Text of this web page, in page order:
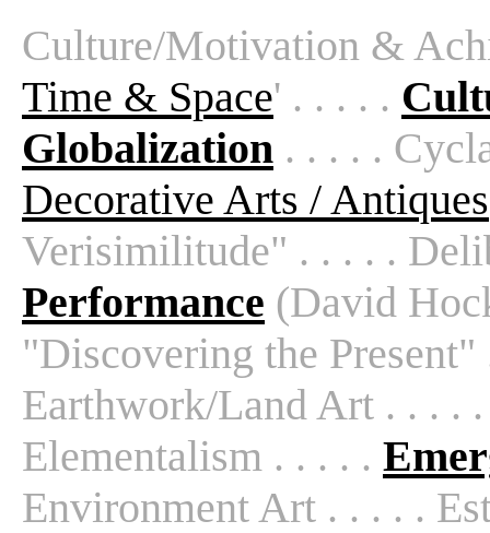
Culture/Motivation &
Time & Space' . . . . .
Globalization . . . . .
Decorative Arts / Antiques
Verisimilitude" . . . . .
Performance (David
"Discovering the
Earthwork/Land Art . . . .
Elementalism . . . . .
Environment Art . . . . .